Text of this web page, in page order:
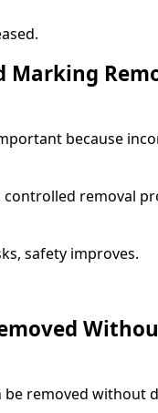
Marking
because
removal
safety improves.
removed without